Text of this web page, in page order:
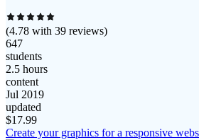
(4.78 with 39 reviews)
647
students
2.5 hours
content
Jul 2019
updated
$17.99
Create your graphics for a responsive